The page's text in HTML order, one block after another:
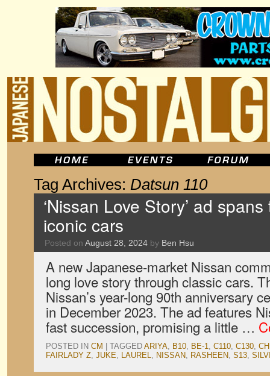
Tag Archives: Datsun 110
‘Nissan Love Story’ ad
iconic cars
Posted on August 28, 2024 by Ben Hsu
A new Japanese-market Nissan
long love story through classic cars.
Nissan’s year-long 90th anniversary
in December 2023. The ad features
fast succession, promising a little …
POSTED IN CM TAGGED ARIYA, B10, BE-1, C110, C130,
FAIRLADY Z, JUKE, LAUREL, NISSAN, RASHEEN, S13,